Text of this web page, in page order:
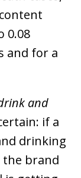
0.08
and for a
and
if a
drinking
brand